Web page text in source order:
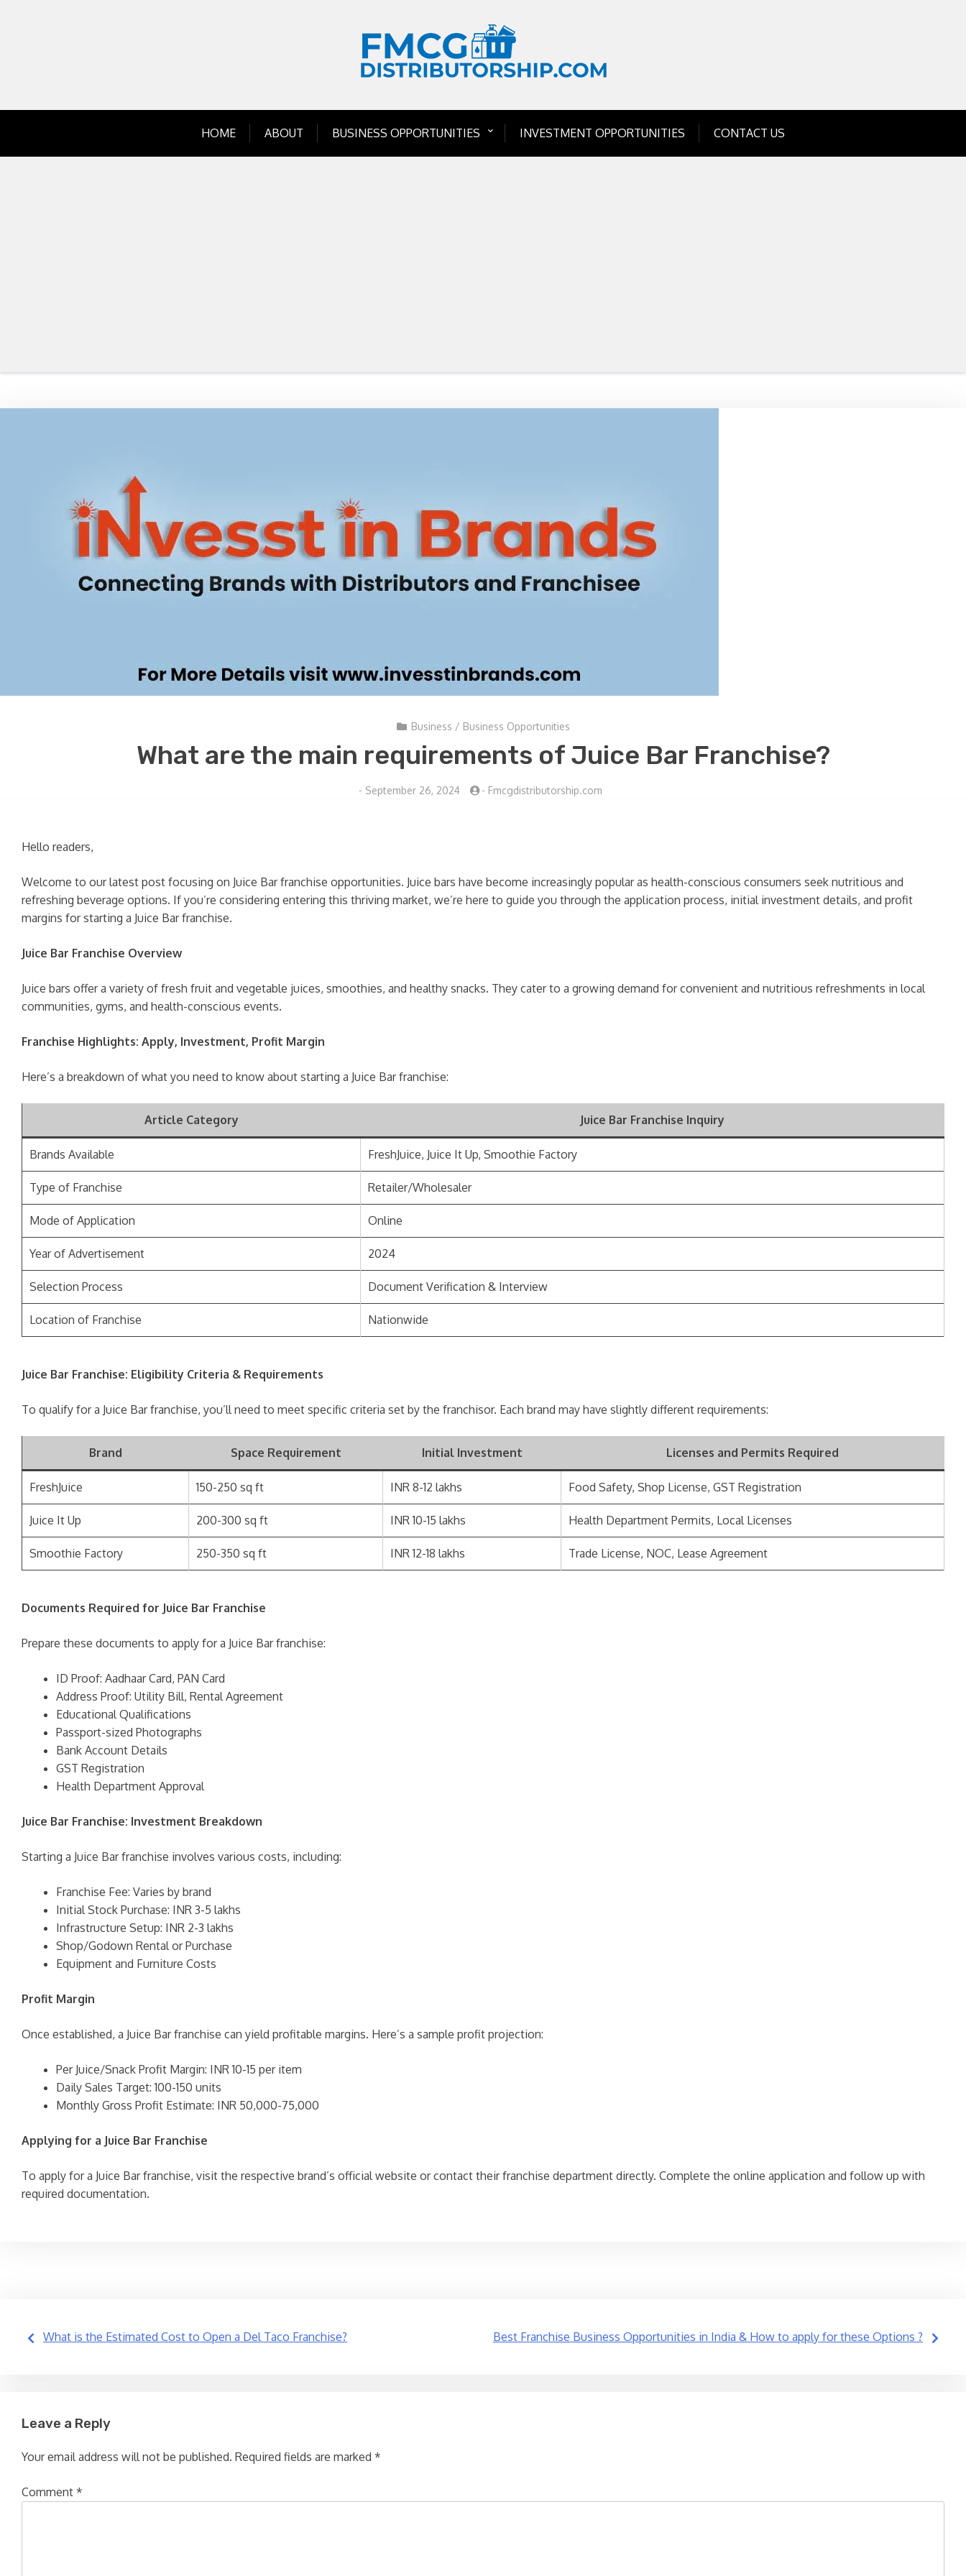
HOME ABOUT BUSINESS OPPORTUNITIES INVESTMENT OPPORTUNITIES CONTACT US
Business / Business Opportunities
What are the main requirements of Juice Bar Franchise?
- September 26, 2024 - Fmcgdistributorship.com
Hello readers,
Welcome to our latest post focusing on Juice Bar franchise opportunities. Juice bars have become increasingly popular as health-conscious consumers seek nutritious and
refreshing beverage options. If you’re considering entering this thriving market, we’re here to guide you through the application process, initial investment details, and profit
margins for starting a Juice Bar franchise.
Juice Bar Franchise Overview
Juice bars offer a variety of fresh fruit and vegetable juices, smoothies, and healthy snacks. They cater to a growing demand for convenient and nutritious refreshments in local
communities, gyms, and health-conscious events.
Franchise Highlights: Apply, Investment, Profit Margin
Here’s a breakdown of what you need to know about starting a Juice Bar franchise:
Article Category Juice Bar Franchise Inquiry
Brands Available FreshJuice, Juice It Up, Smoothie Factory
Type of Franchise Retailer/Wholesaler
Mode of Application Online
Year of Advertisement 2024
Selection Process Document Verification & Interview
Location of Franchise Nationwide
Juice Bar Franchise: Eligibility Criteria & Requirements
To qualify for a Juice Bar franchise, you’ll need to meet specific criteria set by the franchisor. Each brand may have slightly different requirements:
Brand Space Requirement Initial Investment Licenses and Permits Required
FreshJuice 150-250 sq ft INR 8-12 lakhs Food Safety, Shop License, GST Registration
Juice It Up 200-300 sq ft INR 10-15 lakhs Health Department Permits, Local Licenses
Smoothie Factory 250-350 sq ft INR 12-18 lakhs Trade License, NOC, Lease Agreement
Documents Required for Juice Bar Franchise
Prepare these documents to apply for a Juice Bar franchise:
ID Proof: Aadhaar Card, PAN Card
Address Proof: Utility Bill, Rental Agreement
Educational Qualifications
Passport-sized Photographs
Bank Account Details
GST Registration
Health Department Approval
Juice Bar Franchise: Investment Breakdown
Starting a Juice Bar franchise involves various costs, including:
Franchise Fee: Varies by brand
Initial Stock Purchase: INR 3-5 lakhs
Infrastructure Setup: INR 2-3 lakhs
Shop/Godown Rental or Purchase
Equipment and Furniture Costs
Profit Margin
Once established, a Juice Bar franchise can yield profitable margins. Here’s a sample profit projection:
Per Juice/Snack Profit Margin: INR 10-15 per item
Daily Sales Target: 100-150 units
Monthly Gross Profit Estimate: INR 50,000-75,000
Applying for a Juice Bar Franchise
To apply for a Juice Bar franchise, visit the respective brand’s official website or contact their franchise department directly. Complete the online application and follow up with
required documentation.
Post
What is the Estimated Cost to Open a Del Taco Franchise? Best Franchise Business Opportunities in India & How to apply for these Options ?
Leave a Reply
Your email address will not be published. Required fields are marked *
Comment *